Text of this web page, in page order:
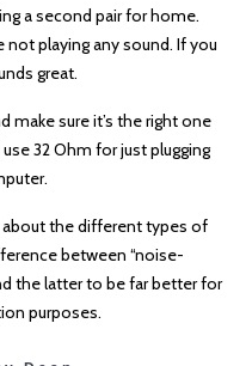
a second pair for home.
not playing any sound. If you
great.
make sure it’s the right one
32 Ohm for just plugging
about the different types of
between “noise-
the latter to be far better for
purposes.